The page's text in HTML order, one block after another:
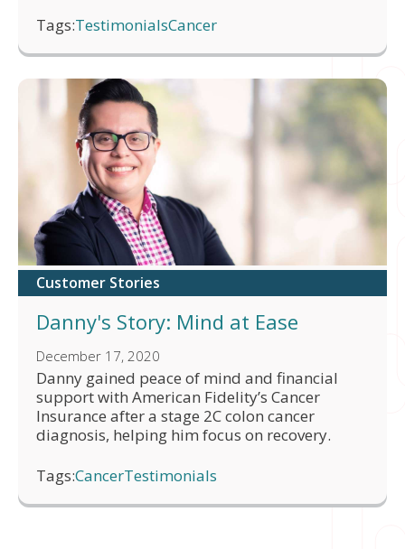
Tags:TestimonialsCancer
Customer Stories
Danny's Story: Mind at Ease
December 17, 2020
Danny gained peace of mind and financial
support with American Fidelity’s Cancer
Insurance after a stage 2C colon cancer
diagnosis, helping him focus on recovery.
Tags:CancerTestimonials